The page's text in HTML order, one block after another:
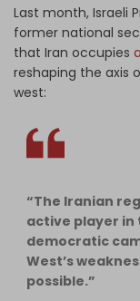
Last month, Israeli
former national
that Iran occupies
reshaping the axis
west:
“The Iranian
active player
democratic
West’s
possible.”